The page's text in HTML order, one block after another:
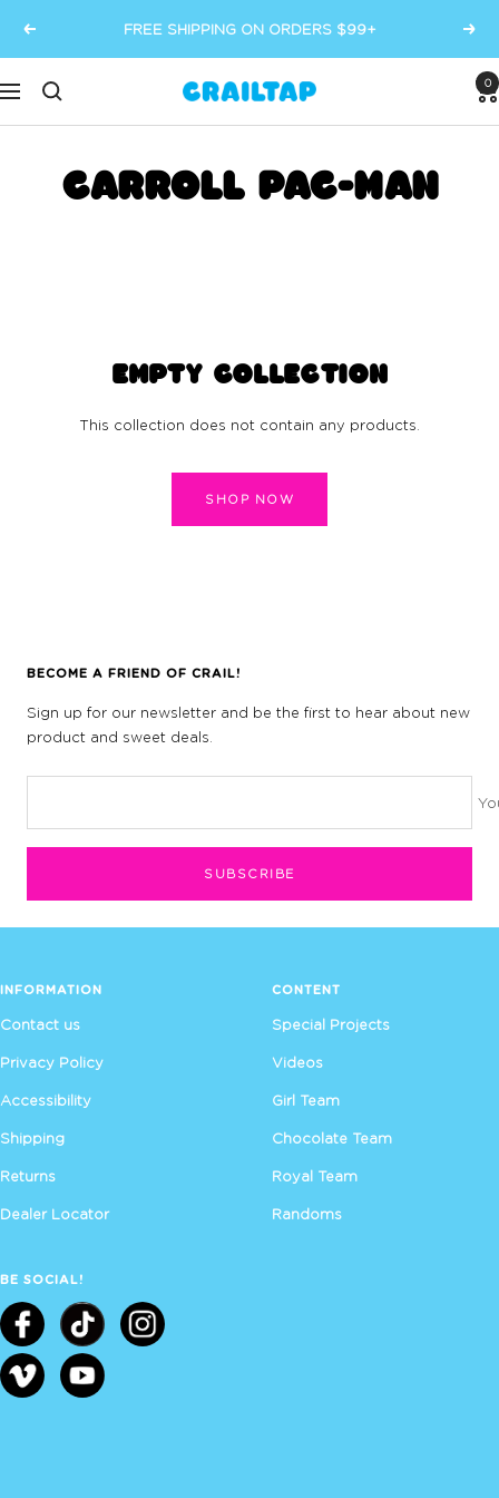
content
Previous FREE SHIPPING ON ORDERS $99+ Next
Navigation Crailtap
0
CARROLL PAC-MAN
EMPTY COLLECTION
This collection does not contain any products.
SHOP NOW
BECOME A FRIEND OF CRAIL!
Sign up for our newsletter and be the first to hear about new
product and sweet deals.
SUBSCRIBE
INFORMATION
Contact us
Privacy Policy
Accessibility
Shipping
Returns
Dealer Locator
CONTENT
Special Projects
Videos
Girl Team
Chocolate Team
Royal Team
Randoms
BE SOCIAL!